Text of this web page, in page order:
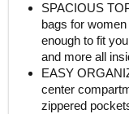
SPACIOUS
bags for
enough to fit
and more all
EASY
center
zippered